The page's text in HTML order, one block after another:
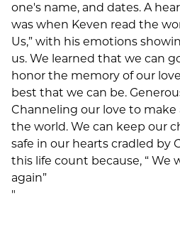
one's name, and dates. A
was when Keven read the
Us,” with his emotions
us. We learned that we can
honor the memory of our
best that we can be.
Channeling our love to
the world. We can keep our
safe in our hearts cradled by
this life count because, “ We
again”
"